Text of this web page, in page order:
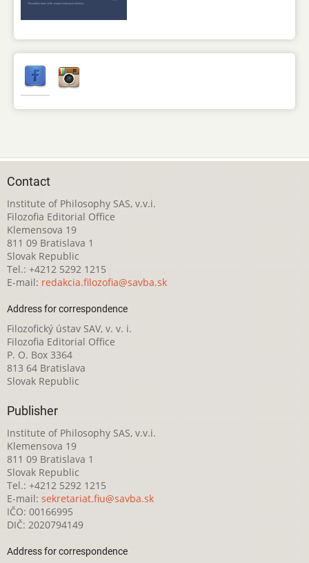
Contact
Institute of Philosophy SAS, v.v.i.
Filozofia Editorial Office
Klemensova 19
811 09 Bratislava 1
Slovak Republic
Tel.: +4212 5292 1215
E-mail: redakcia.filozofia@savba.sk
Address for correspondence
Filozofický ústav SAV, v. v. i.
Filozofia Editorial Office
P. O. Box 3364
813 64 Bratislava
Slovak Republic
Publisher
Institute of Philosophy SAS, v.v.i.
Klemensova 19
811 09 Bratislava 1
Slovak Republic
Tel.: +4212 5292 1215
E-mail: sekretariat.fiu@savba.sk
IČO: 00166995
DIČ: 2020794149
Address for correspondence